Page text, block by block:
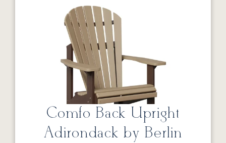
Comfo Back Upright
Adirondack by Berlin